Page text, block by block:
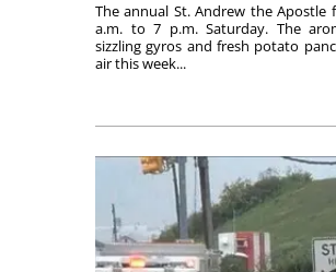
The annual St. Andrew the Apostle
a.m. to 7 p.m. Saturday. The
sizzling gyros and fresh potato
air this week...